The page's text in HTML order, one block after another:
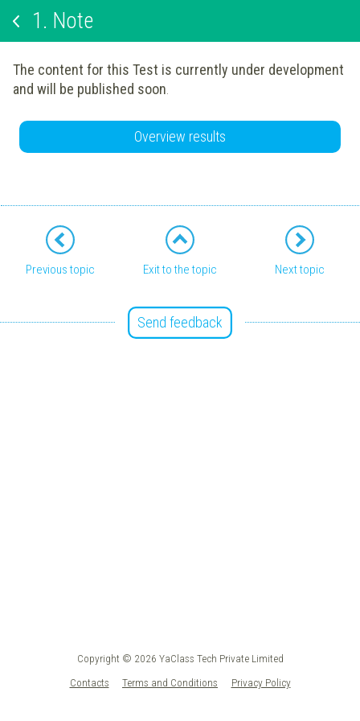
1. Note
The content for this Test is currently under development
and will be published soon.
Overview results
Previous topic Exit to the topic Next topic
Send feedback
Copyright © 2026 YaClass Tech Private Limited
Contacts
Terms and Conditions Privacy Policy